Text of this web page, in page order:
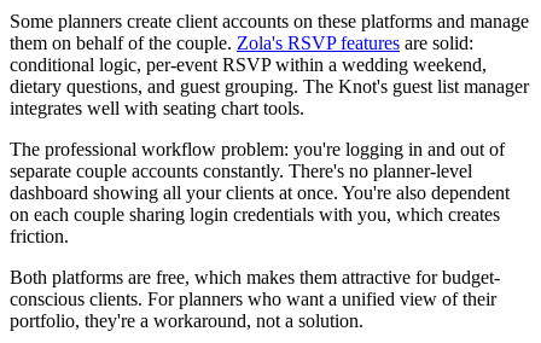
Some planners create client accounts on these platforms and manage
them on behalf of the couple. Zola's RSVP features are solid:
conditional logic, per-event RSVP within a wedding weekend,
dietary questions, and guest grouping. The Knot's guest list manager
integrates well with seating chart tools.
The professional workflow problem: you're logging in and out of
separate couple accounts constantly. There's no planner-level
dashboard showing all your clients at once. You're also dependent
on each couple sharing login credentials with you, which creates
friction.
Both platforms are free, which makes them attractive for budget-
conscious clients. For planners who want a unified view of their
portfolio, they're a workaround, not a solution.